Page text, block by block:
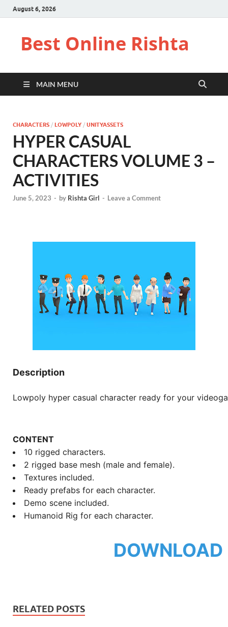
August 6, 2026
Best Online Rishta
MAIN MENU
CHARACTERS / LOWPOLY / UNITYASSETS
HYPER CASUAL
CHARACTERS VOLUME 3 –
ACTIVITIES
June 5, 2023 - by Rishta Girl - Leave a Comment
Description
Lowpoly hyper casual character ready for your
CONTENT
10 rigged characters.
2 rigged base mesh (male and female).
Textures included.
Ready prefabs for each character.
Demo scene included.
Humanoid Rig for each character.
DOWNLOAD
RELATED POSTS